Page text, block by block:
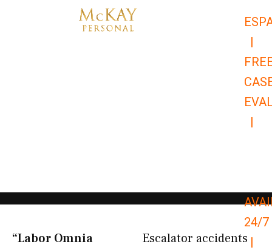
|
|
24/7
|
“Labor Omnia
Escalator accidents